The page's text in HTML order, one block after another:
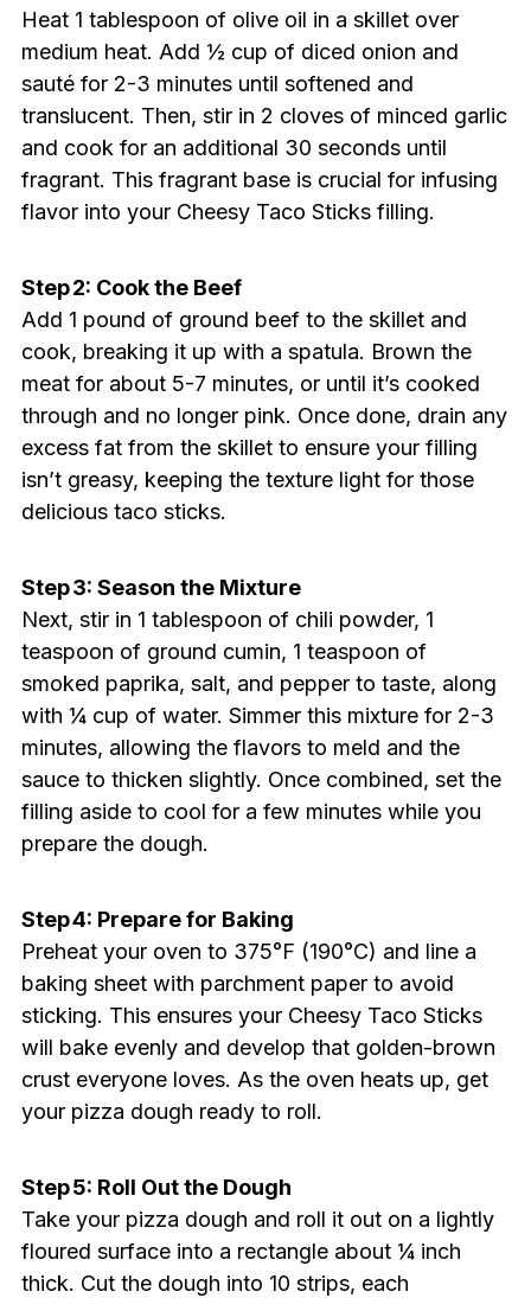
Heat 1 tablespoon of olive oil in a skillet over
medium heat. Add ½ cup of diced onion and
sauté for 2-3 minutes until softened and
translucent. Then, stir in 2 cloves of minced garlic
and cook for an additional 30 seconds until
fragrant. This fragrant base is crucial for infusing
flavor into your Cheesy Taco Sticks filling.
Step 2: Cook the Beef
Add 1 pound of ground beef to the skillet and
cook, breaking it up with a spatula. Brown the
meat for about 5-7 minutes, or until it’s cooked
through and no longer pink. Once done, drain any
excess fat from the skillet to ensure your filling
isn’t greasy, keeping the texture light for those
delicious taco sticks.
Step 3: Season the Mixture
Next, stir in 1 tablespoon of chili powder, 1
teaspoon of ground cumin, 1 teaspoon of
smoked paprika, salt, and pepper to taste, along
with ¼ cup of water. Simmer this mixture for 2-3
minutes, allowing the flavors to meld and the
sauce to thicken slightly. Once combined, set the
filling aside to cool for a few minutes while you
prepare the dough.
Step 4: Prepare for Baking
Preheat your oven to 375°F (190°C) and line a
baking sheet with parchment paper to avoid
sticking. This ensures your Cheesy Taco Sticks
will bake evenly and develop that golden-brown
crust everyone loves. As the oven heats up, get
your pizza dough ready to roll.
Step 5: Roll Out the Dough
Take your pizza dough and roll it out on a lightly
floured surface into a rectangle about ¼ inch
thick. Cut the dough into 10 strips, each